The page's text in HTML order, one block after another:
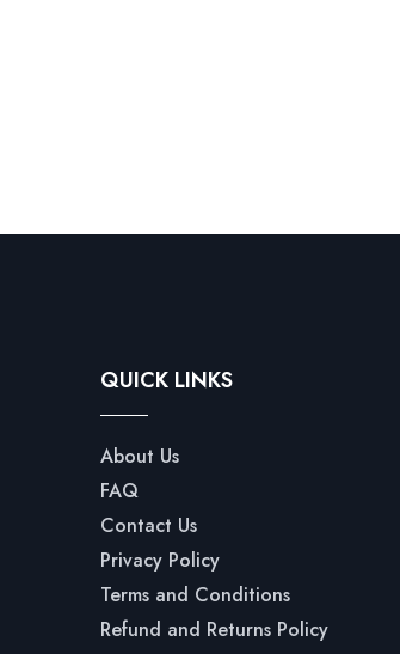
QUICK LINKS
About Us
FAQ
Contact Us
Privacy Policy
Terms and Conditions
Refund and Returns Policy